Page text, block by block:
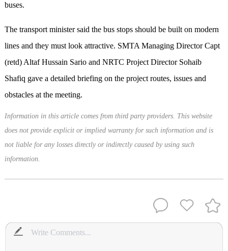
buses.
The transport minister said the bus stops should be built on modern
lines and they must look attractive. SMTA Managing Director Capt
(retd) Altaf Hussain Sario and NRTC Project Director Sohaib
Shafiq gave a detailed briefing on the project routes, issues and
obstacles at the meeting.
Information in this article comes from third party providers. This website
does not provide explicit or implied warranty for such information and is
not liable for any losses directly or indirectly caused by using such
information.